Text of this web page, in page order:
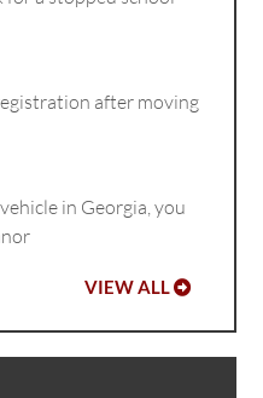
after moving
in Georgia, you
VIEW ALL